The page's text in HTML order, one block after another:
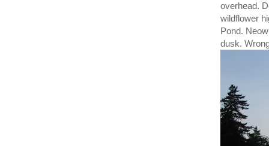
overhead.
wildflower
Pond.
dusk.